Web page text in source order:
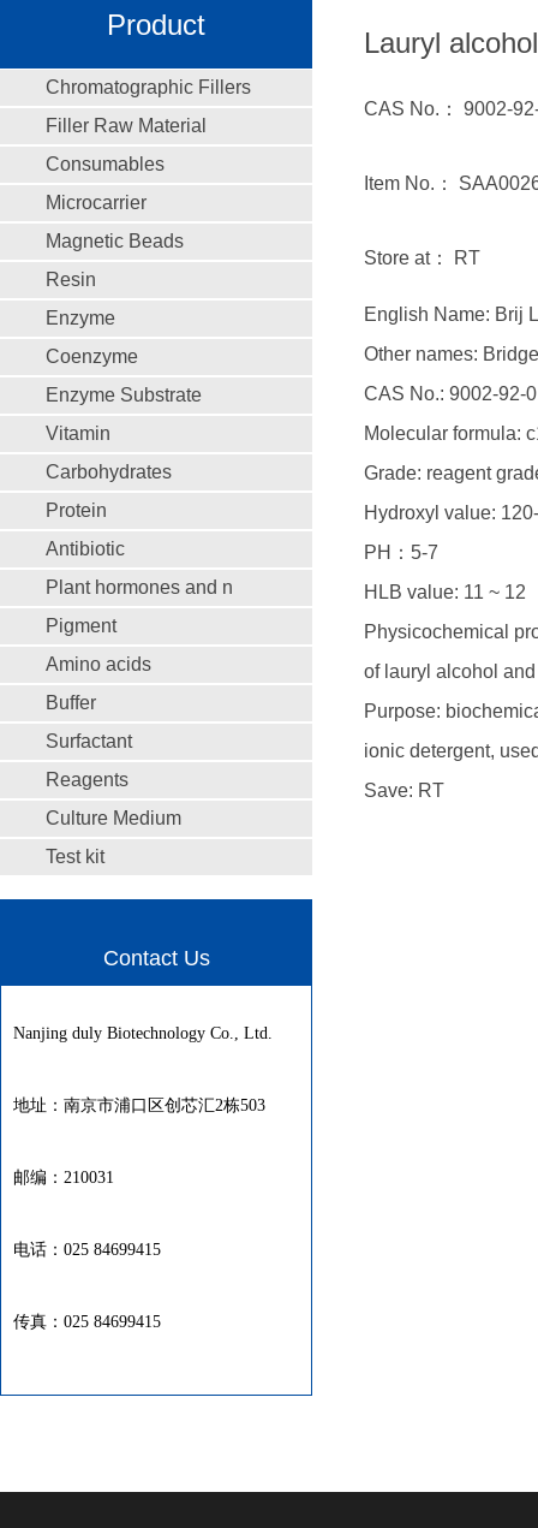
Product
Chromatographic Fillers
Filler Raw Material
Consumables
Microcarrier
Magnetic Beads
Resin
Enzyme
Coenzyme
Enzyme Substrate
Vitamin
Carbohydrates
Protein
Antibiotic
Plant hormones and n
Pigment
Amino acids
Buffer
Surfactant
Reagents
Culture Medium
Test kit
Contact Us
Nanjing duly Biotechnology Co., Ltd.
地址：南京市浦口区创芯汇2栋503
邮编：210031
电话：025 84699415
传真：025 84699415
Lauryl
CAS No.： 9002-
Item No.：
Store at： RT
English Name: Brij
Other names:
CAS No.: 9002-92-0
Molecular formula:
Grade: reagent
Hydroxyl value:
PH：5-7
HLB value: 11 ~ 12
Physicochemical
of lauryl alcohol
Purpose:
ionic detergent,
Save: RT